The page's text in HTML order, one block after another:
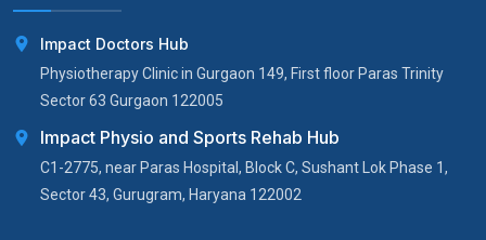
Impact Doctors Hub
Physiotherapy Clinic in Gurgaon 149, First floor Paras Trinity
Sector 63 Gurgaon 122005
Impact Physio and Sports Rehab Hub
C1-2775, near Paras Hospital, Block C, Sushant Lok Phase 1,
Sector 43, Gurugram, Haryana 122002